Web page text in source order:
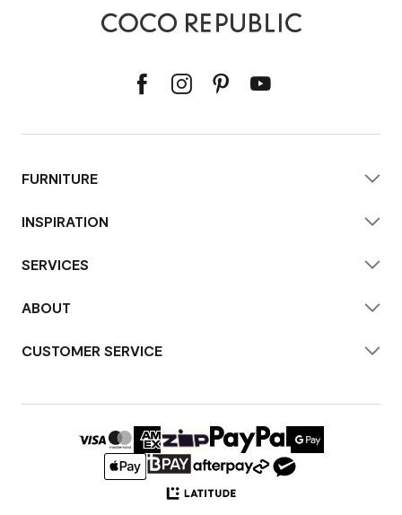
FURNITURE
INSPIRATION
SERVICES
ABOUT
CUSTOMER SERVICE